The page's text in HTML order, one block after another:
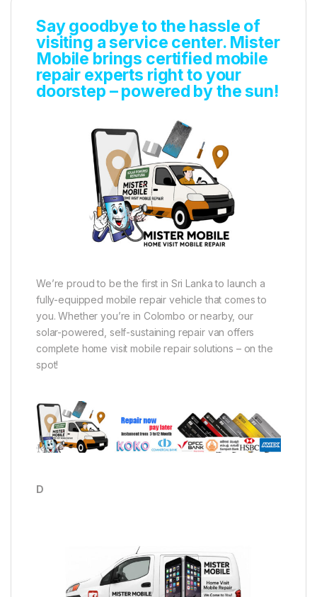
Say goodbye to the hassle of
visiting a service center. Mister
Mobile brings certified mobile
repair experts right to your
doorstep – powered by the sun!
We’re proud to be the first in Sri Lanka to launch a
fully-equipped mobile repair vehicle that comes to
you. Whether you’re in Colombo or nearby, our
solar-powered, self-sustaining repair van offers
complete home visit mobile repair solutions – on the
spot!
D